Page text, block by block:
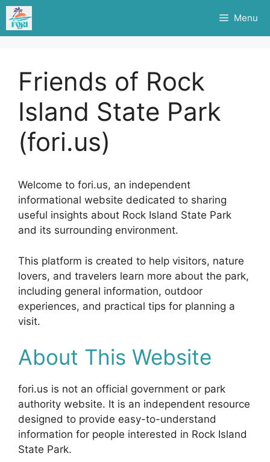
Skip
content
Menu
Friends of Rock
Island State Park
(fori.us)
Welcome to fori.us, an independent
informational website dedicated to sharing
useful insights about Rock Island State Park
and its surrounding environment.
This platform is created to help visitors, nature
lovers, and travelers learn more about the park,
including general information, outdoor
experiences, and practical tips for planning a
visit.
About This Website
fori.us is not an official government or park
authority website. It is an independent resource
designed to provide easy-to-understand
information for people interested in Rock Island
State Park.